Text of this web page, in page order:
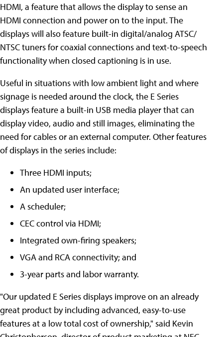
HDMI, a feature that allows the display to sense an
HDMI connection and power on to the input. The
displays will also feature built-in digital/analog ATSC/
NTSC tuners for coaxial connections and text-to-speech
functionality when closed captioning is in use.
Useful in situations with low ambient light and where
signage is needed around the clock, the E Series
displays feature a built-in USB media player that can
display video, audio and still images, eliminating the
need for cables or an external computer. Other features
of displays in the series include:
Three HDMI inputs;
An updated user interface;
A scheduler;
CEC control via HDMI;
Integrated own-firing speakers;
VGA and RCA connectivity; and
3-year parts and labor warranty.
"Our updated E Series displays improve on an already
great product by including advanced, easy-to-use
features at a low total cost of ownership," said Kevin